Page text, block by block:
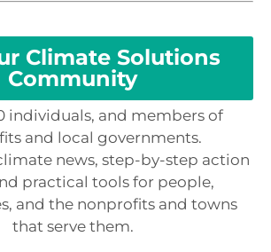
Climate Solutions
Community
individuals, and members of
and local governments.
news, step-by-step action
practical tools for people,
and the nonprofits and towns
that serve them.